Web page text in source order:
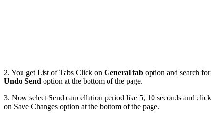
2. You get List of Tabs Click on General tab option and search for
Undo Send option at the bottom of the page.
3. Now select Send cancellation period like 5, 10 seconds and click
on Save Changes option at the bottom of the page.